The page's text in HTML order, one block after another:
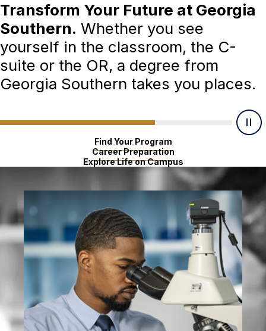
Transform Your Future at Georgia
Southern. Whether you see
yourself in the classroom, the C-
suite or the OR, a degree from
Georgia Southern takes you places.
Find Your Program
Career Preparation
Explore Life on Campus